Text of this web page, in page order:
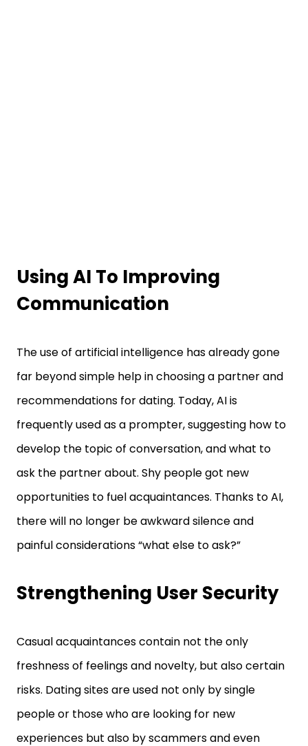
Using AI To Improving
Communication
The use of artificial intelligence has already gone
far beyond simple help in choosing a partner and
recommendations for dating. Today, AI is
frequently used as a prompter, suggesting how to
develop the topic of conversation, and what to
ask the partner about. Shy people got new
opportunities to fuel acquaintances. Thanks to AI,
there will no longer be awkward silence and
painful considerations “what else to ask?”
Strengthening User Security
Casual acquaintances contain not the only
freshness of feelings and novelty, but also certain
risks. Dating sites are used not only by single
people or those who are looking for new
experiences but also by scammers and even